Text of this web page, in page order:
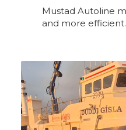
Mustad Autoline
and more